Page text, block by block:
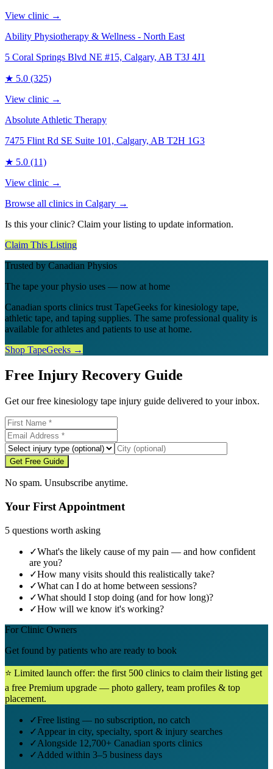
View clinic →
Ability Physiotherapy & Wellness - North East
5 Coral Springs Blvd NE #15, Calgary, AB T3J 4J1
★ 5.0 (325)
View clinic →
Absolute Athletic Therapy
7475 Flint Rd SE Suite 101, Calgary, AB T2H 1G3
★ 5.0 (11)
View clinic →
Browse all clinics in Calgary →
Is this your clinic? Claim your listing to update information.
Claim This Listing
Trusted by Canadian Physios
The tape your physio uses — now at home
Canadian sports clinics trust TapeGeeks for kinesiology tape,
athletic tape, and taping supplies. The same professional quality is
available for athletes and patients to use at home.
Shop TapeGeeks →
Free Injury Recovery Guide
Get our free kinesiology tape injury guide delivered to your inbox.
Get Free Guide
No spam. Unsubscribe anytime.
Your First Appointment
5 questions worth asking
✓What's the likely cause of my pain — and how confident
are you?
✓How many visits should this realistically take?
✓What can I do at home between sessions?
✓What should I stop doing (and for how long)?
✓How will we know it's working?
For Clinic Owners
Get found by patients who are ready to book
⭐ Limited launch offer: the first 500 clinics to claim their listing get
a free Premium upgrade — photo gallery, team profiles & top
placement.
✓Free listing — no subscription, no catch
✓Appear in city, specialty, sport & injury searches
✓Alongside 12,700+ Canadian sports clinics
✓Added within 3–5 business days